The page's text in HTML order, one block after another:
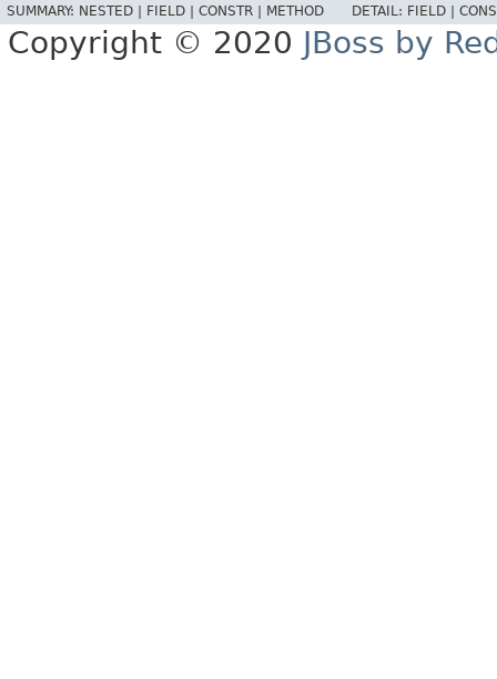
SUMMARY: NESTED | FIELD | CONSTR | METHOD DETAIL: FIELD |
Copyright © 2020 JBoss by